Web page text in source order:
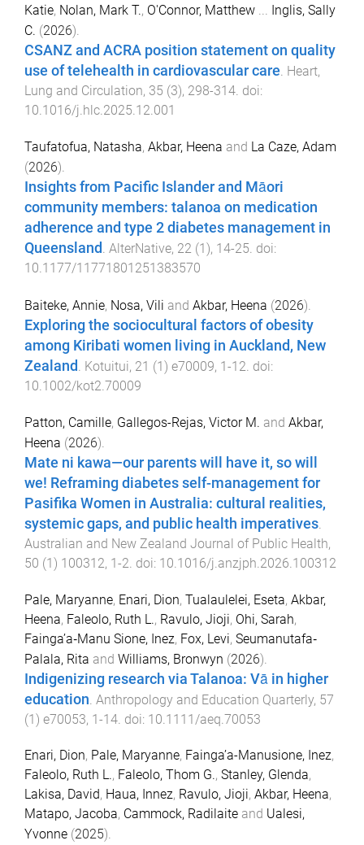
Katie, Nolan, Mark T., O'Connor, Matthew ... Inglis, Sally
C. (2026).
CSANZ and ACRA position statement on quality
use of telehealth in cardiovascular care. Heart,
Lung and Circulation, 35 (3), 298-314. doi:
10.1016/j.hlc.2025.12.001
Taufatofua, Natasha, Akbar, Heena and La Caze, Adam
(2026).
Insights from Pacific Islander and Māori
community members: talanoa on medication
adherence and type 2 diabetes management in
Queensland . AlterNative, 22 (1 ), 14-25. doi:
10.1177/11771801251383570
Baiteke, Annie, Nosa, Vili and Akbar, Heena (2026).
Exploring the sociocultural factors of obesity
among Kiribati women living in Auckland, New
Zealand . Kotuitui, 21 (1) e70009, 1-12. doi:
10.1002/kot2.70009
Patton, Camille, Gallegos-Rejas, Victor M. and Akbar,
Heena (2026).
Mate ni kawa—our parents will have it, so will
we! Reframing diabetes self-management for
Pasifika Women in Australia: cultural realities,
systemic gaps, and public health imperatives.
Australian and New Zealand Journal of Public Health,
50 (1) 100312, 1-2. doi: 10.1016/j.anzjph.2026.100312
Pale, Maryanne, Enari, Dion, Tualaulelei, Eseta, Akbar,
Heena, Faleolo, Ruth L., Ravulo, Jioji, Ohi, Sarah,
Fainga’a‐Manu Sione, Inez, Fox, Levi, Seumanutafa‐
Palala, Rita and Williams, Bronwyn (2026).
Indigenizing research via Talanoa: Vā in higher
education Anthropology and Education Quarterly, 57
(1) e70053, 1-14 . doi: 10.1111/aeq.70053
Enari, Dion, Pale, Maryanne, Fainga’a-Manusione, Inez,
Faleolo, Ruth L., Faleolo, Thom G., Stanley, Glenda,
Lakisa, David, Haua, Innez, Ravulo, Jioji, Akbar, Heena,
Matapo, Jacoba, Cammock, Radilaite and Ualesi,
Yvonne (2025).